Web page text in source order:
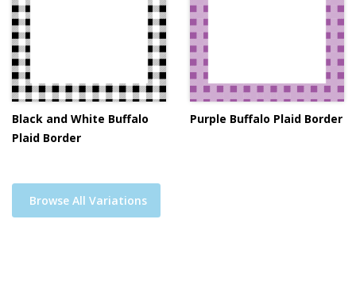
Black and White Buffalo
Plaid Border
Purple Buffalo Plaid Border
Browse All Variations